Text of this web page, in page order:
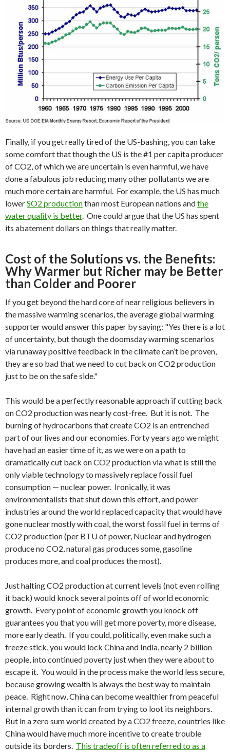
Finally, if you get really tired of the US-bashing, you can take
some comfort that though the US is the #1 per capita producer
of CO2, of which we are uncertain is even harmful, we have
done a fabulous job reducing many other pollutants we are
much more certain are harmful. For example, the US has much
lowerSO2 productionthan most European nations andthe
water quality is better. One could argue that the US has spent
its abatement dollars on things that really matter.
Cost of the Solutions vs. the Benefits:
Why Warmer but Richer may be Better
than Colder and Poorer
If you get beyond the hard core of near religious believers in
the massive warming scenarios, the average global warming
supporter would answer this paper by saying: "Yes there is a lot
of uncertainty, but though the doomsday warming scenarios
via runaway positive feedback in the climate can’t be proven,
they are so bad that we need to cut back on CO2 production
just to be on the safe side."
This would be a perfectly reasonable approach if cutting back
on CO2 production was nearly cost-free. But it is not. The
burning of hydrocarbons that create CO2 is an entrenched
part of our lives and our economies. Forty years ago we might
have had an easier time of it, as we were on a path to
dramatically cut back on CO2 production via what is still the
only viable technology to massively replace fossil fuel
consumption — nuclear power. Ironically, it was
environmentalists that shut down this effort, and power
industries around the world replaced capacity that would have
gone nuclear mostly with coal, the worst fossil fuel in terms of
CO2 production (per BTU of power, Nuclear and hydrogen
produce no CO2, natural gas produces some, gasoline
produces more, and coal produces the most).
Just halting CO2 production at current levels (not even rolling
it back) would knock several points off of world economic
growth. Every point of economic growth you knock off
guarantees you that you will get more poverty, more disease,
more early death. If you could, politically, even make such a
freeze stick, you would lock China and India, nearly 2 billion
people, into continued poverty just when they were about to
escape it. You would in the process make the world less secure,
because growing wealth is always the best way to maintain
peace. Right now, China can become wealthier from peaceful
internal growth than it can from trying to loot its neighbors.
But in a zero sum world created by a CO2 freeze, countries like
China would have much more incentive to create trouble
outside its borders. This tradeoff is often referred to as a